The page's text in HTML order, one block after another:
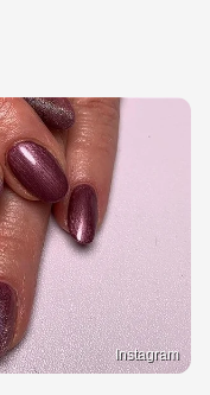
Instagram